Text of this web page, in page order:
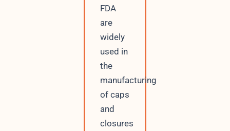
FDA
are
widely
used in
the
manufacturing
of caps
and
closures